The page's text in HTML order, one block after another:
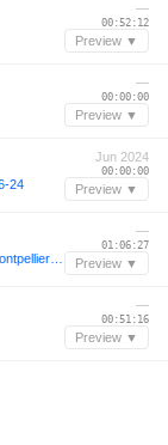
—
00:52:12
Preview ▼
—
00:00:00
Preview ▼
24
Jun 2024
00:00:00
Preview ▼
—
01:06:27
Preview ▼
—
00:51:16
Preview ▼